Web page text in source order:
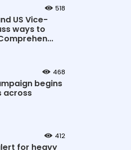
518
US Vice-
ways to
468
begins
across
412
for heavy